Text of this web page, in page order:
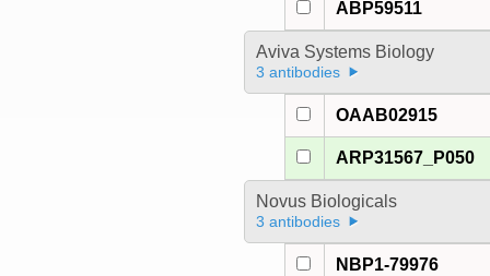
ABP59511
Aviva Systems Biology
3 antibodies
OAAB02915
ARP31567_P050
Novus Biologicals
3 antibodies
NBP1-79976